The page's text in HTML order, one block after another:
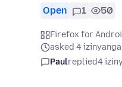
Open 1 50
Firefox for
asked 4
Paulreplied4